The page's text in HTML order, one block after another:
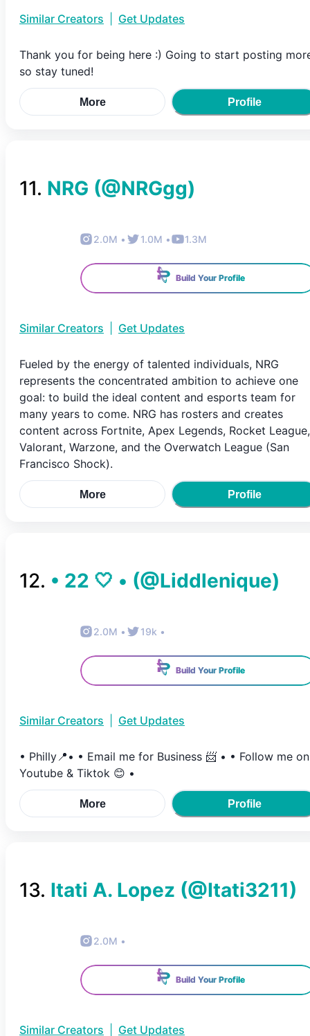
Similar Creators Get Updates
Thank you for being here :) Going to start posting
so stay tuned!
More Profile
11. NRG (@NRGgg)
2.0M • 1.0M • 1.3M
Build Your Profile
Similar Creators Get Updates
Fueled by the energy of talented individuals, NRG
represents the concentrated ambition to achieve one
goal: to build the ideal content and esports team for
many years to come. NRG has rosters and creates
content across Fortnite, Apex Legends, Rocket League,
Valorant, Warzone, and the Overwatch League (San
Francisco Shock).
More Profile
12. • 22 🤍 • (@Liddlenique)
2.0M • 19k •
Build Your Profile
Similar Creators Get Updates
• Philly📍• • Email me for Business 📨 • • Follow me on
Youtube & Tiktok 😊 •
More Profile
13. Itati A. Lopez (@Itati3211)
2.0M •
Build Your Profile
Similar Creators Get Updates